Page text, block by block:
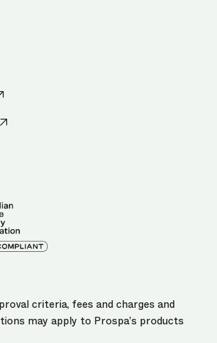
criteria, fees and charges and
may apply to Prospa’s products